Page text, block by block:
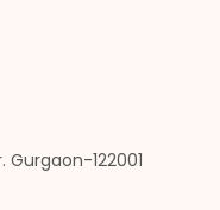
Gurgaon-122001